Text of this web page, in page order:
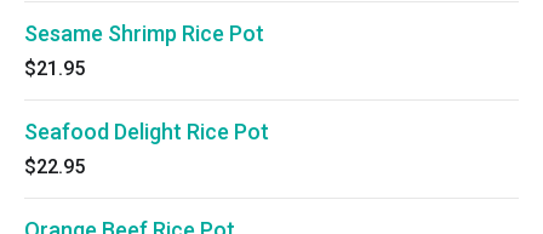
Sesame Shrimp Rice Pot
$21.95
Seafood Delight Rice Pot
$22.95